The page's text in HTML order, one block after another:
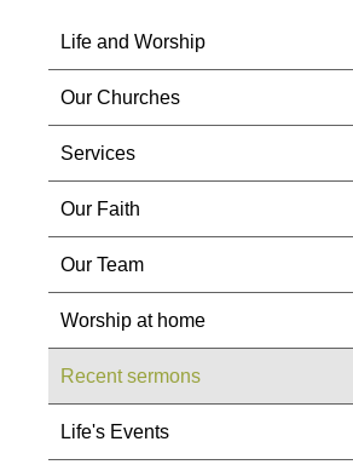
Life and Worship
Our Churches
Services
Our Faith
Our Team
Worship at home
Recent sermons
Life's Events